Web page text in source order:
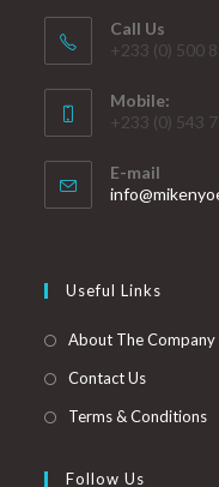
Call Us
+233 (0) 500
Mobile:
+233 (0) 543
E-mail
Useful Links
About The Company
Contact Us
Terms & Conditions
Follow Us